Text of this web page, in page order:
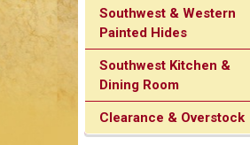
Southwest & Western
Painted Hides
Southwest Kitchen &
Dining Room
Clearance & Overstock